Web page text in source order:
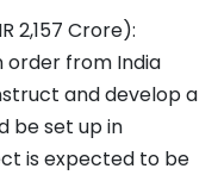
2,157 Crore):
order from India
and develop a
be set up in
is expected to be